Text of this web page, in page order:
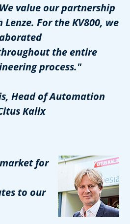
value our partnership
Lenze. For the KV800, we
the entire
process."
Head of Automation
Kalix
for
to our